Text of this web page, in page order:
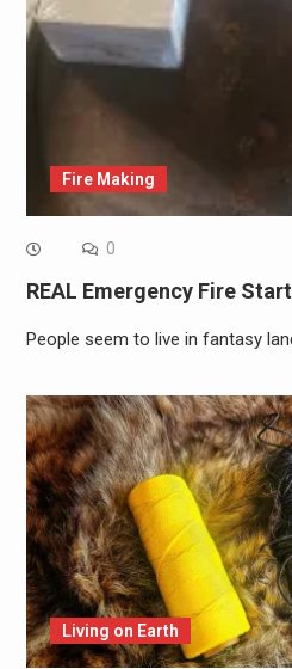
Fire Making
0
REAL Emergency Fire
People seem to live in fantasy
Living on Earth